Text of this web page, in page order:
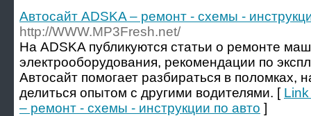
Автосайт ADSKA – ремонт - схемы -
http://WWW.MP3Fresh.net/
На ADSKA публикуются статьи о ремонте
электрооборудования, рекомендации по
Автосайт помогает разбираться в поломках,
делиться опытом с другими водителями. [
– ремонт - схемы - инструкции по авто ]